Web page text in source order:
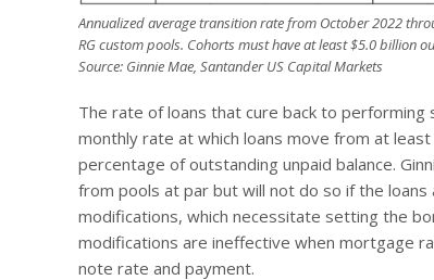
Annualized average transition rate from October 2022
RG custom pools. Cohorts must have at least $5.0 billion
Source: Ginnie Mae, Santander US Capital Markets
The rate of loans that cure back to
monthly rate at which loans move from at
percentage of outstanding unpaid balance.
from pools at par but will not do so if the
modifications, which necessitate setting the
modifications are ineffective when mortgage
note rate and payment.